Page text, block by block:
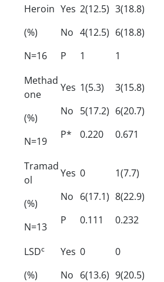
Heroin
(%)
N=16
Yes
No
P
2(12.5)
4(12.5)
1
3(18.8)
6(18.8)
1
Methad
one
(%)
N=19
Yes
No
P*
1(5.3)
5(17.2)
0.220
3(15.8)
6(20.7)
0.671
Tramad
ol
(%)
N=13
Yes
No
P
0
6(17.1)
0.111
1(7.7)
8(22.9)
0.232
LSDc
(%)
Yes
No
0
6(13.6)
0
9(20.5)